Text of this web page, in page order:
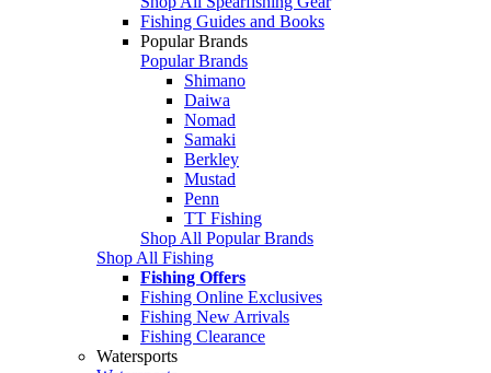
Fishing Guides and Books
Popular Brands
Popular Brands
Shimano
Daiwa
Nomad
Samaki
Berkley
Mustad
Penn
TT Fishing
Shop All Popular Brands
Shop All Fishing
Fishing Offers
Fishing Online Exclusives
Fishing New Arrivals
Fishing Clearance
Watersports